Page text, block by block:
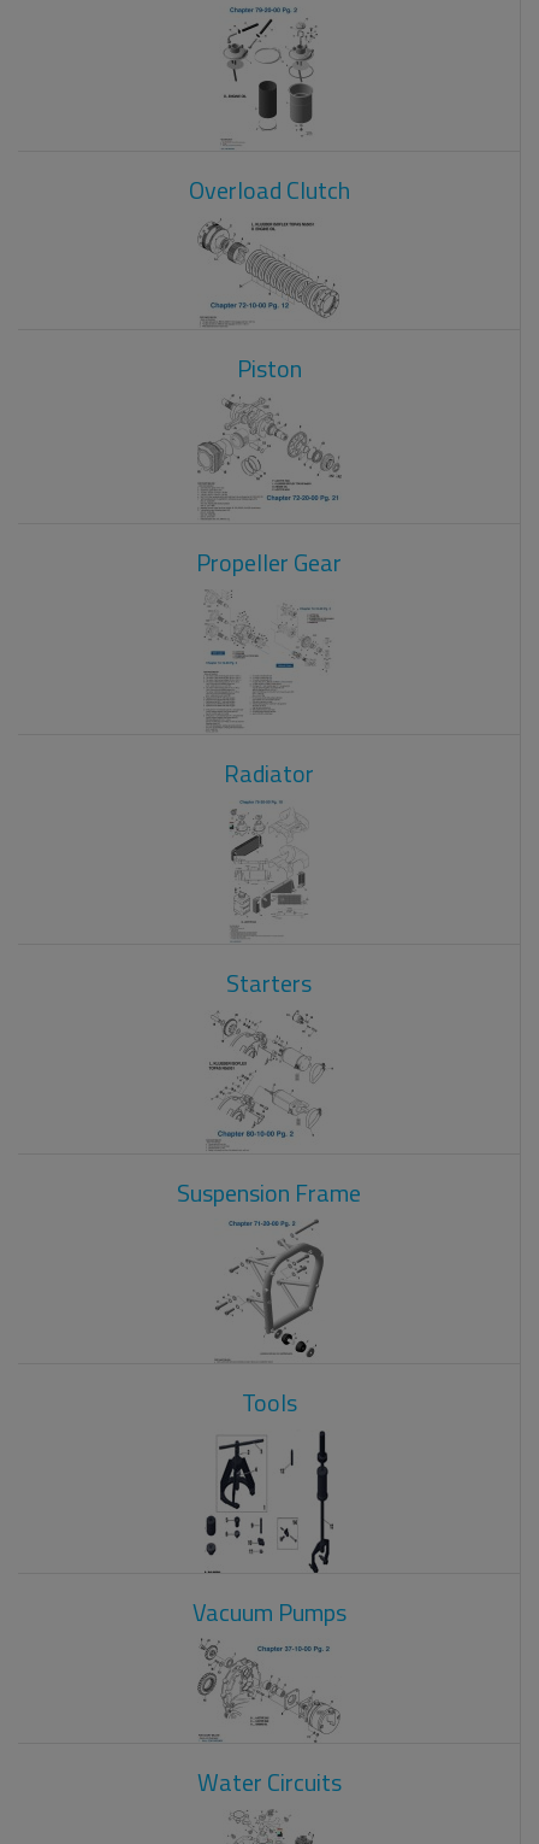
Overload Clutch
Piston
Propeller Gear
Radiator
Starters
Suspension Frame
Tools
Vacuum Pumps
Water Circuits